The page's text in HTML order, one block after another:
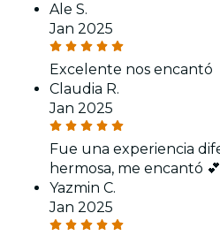
Ale S.
Jan 2025
Excelente nos encantó
Claudia R.
Jan 2025
Fue una experiencia
hermosa, me encantó 💕
Yazmin C.
Jan 2025